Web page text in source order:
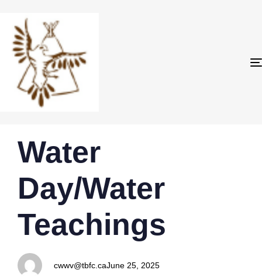
IN:
Water
Day/Water
Teachings
cwwv@tbfc.ca
on:
June 25, 2025